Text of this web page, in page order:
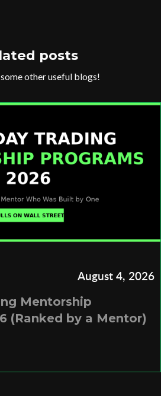
posts
other useful blogs!
August 4, 2026
Mentorship
(Ranked by a Mentor)